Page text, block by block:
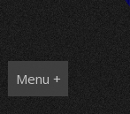
Menu +